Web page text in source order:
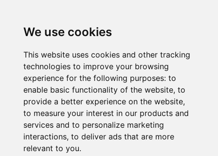
We use cookies
This website uses cookies and other tracking
technologies to improve your browsing
experience for the following purposes: to
enable basic functionality of the website, to
provide a better experience on the website,
to measure your interest in our products and
services and to personalize marketing
interactions, to deliver ads that are more
relevant to you.